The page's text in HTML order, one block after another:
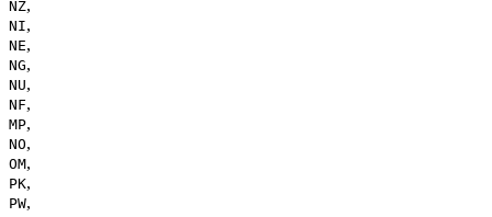
NZ,
NI,
NE,
NG,
NU,
NF,
MP,
NO,
OM,
PK,
PW,